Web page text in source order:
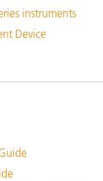
instruments
Device